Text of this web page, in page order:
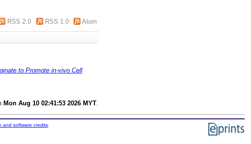
RSS 2.0 RSS 1.0 Atom
to Promote in-vivo Cell
Mon Aug 10 02:41:53 2026 MYT
and software credits.